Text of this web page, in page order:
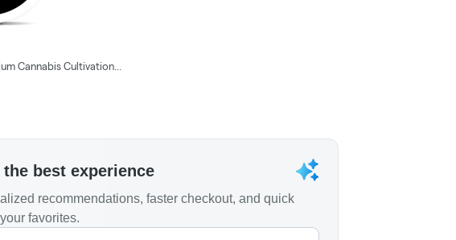
Cannabis Cultivation...
best experience
recommendations, faster checkout, and quick
favorites.